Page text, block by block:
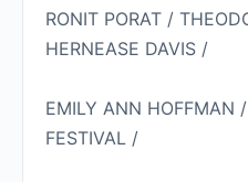
RONIT PORAT /
HERNEASE DAVIS /
EMILY ANN HOFFMAN /
FESTIVAL /